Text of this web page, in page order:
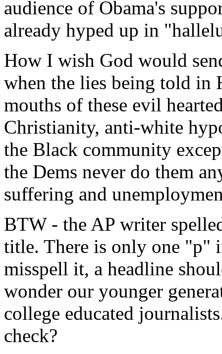
audience of Obama's
already hyped up in
How I wish God would
when the lies being told in
mouths of these evil
Christianity, anti-white
the Black community
the Dems never do them
suffering and
BTW - the AP writer
title. There is only one "p"
misspell it, a headline
wonder our younger
college educated
check?